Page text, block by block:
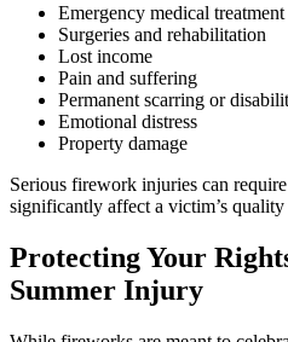
Emergency medical treatment
Surgeries and rehabilitation
Lost income
Pain and suffering
Permanent scarring or
Emotional distress
Property damage
Serious firework injuries can
significantly affect a victim’s
Protecting Your
Summer Injury